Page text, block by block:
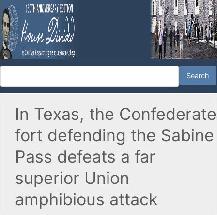
In Texas, the Confederate
fort defending the Sabine
Pass defeats a far
superior Union
amphibious attack